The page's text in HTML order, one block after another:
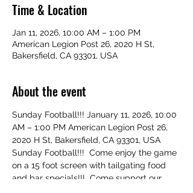
Time & Location
Jan 11, 2026, 10:00 AM – 1:00 PM
American Legion Post 26, 2020 H St,
Bakersfield, CA 93301, USA
About the event
Sunday Football!!! January 11, 2026, 10:00
AM – 1:00 PM American Legion Post 26,
2020 H St, Bakersfield, CA 93301, USA
Sunday Football!!!  Come enjoy the game
on a 15 foot screen with tailgating food
and bar specials!!!  Come support our